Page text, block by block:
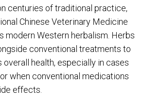
centuries of traditional practice,
Chinese Veterinary Medicine
modern Western herbalism. Herbs
conventional treatments to
overall health, especially in cases
when conventional medications
effects.